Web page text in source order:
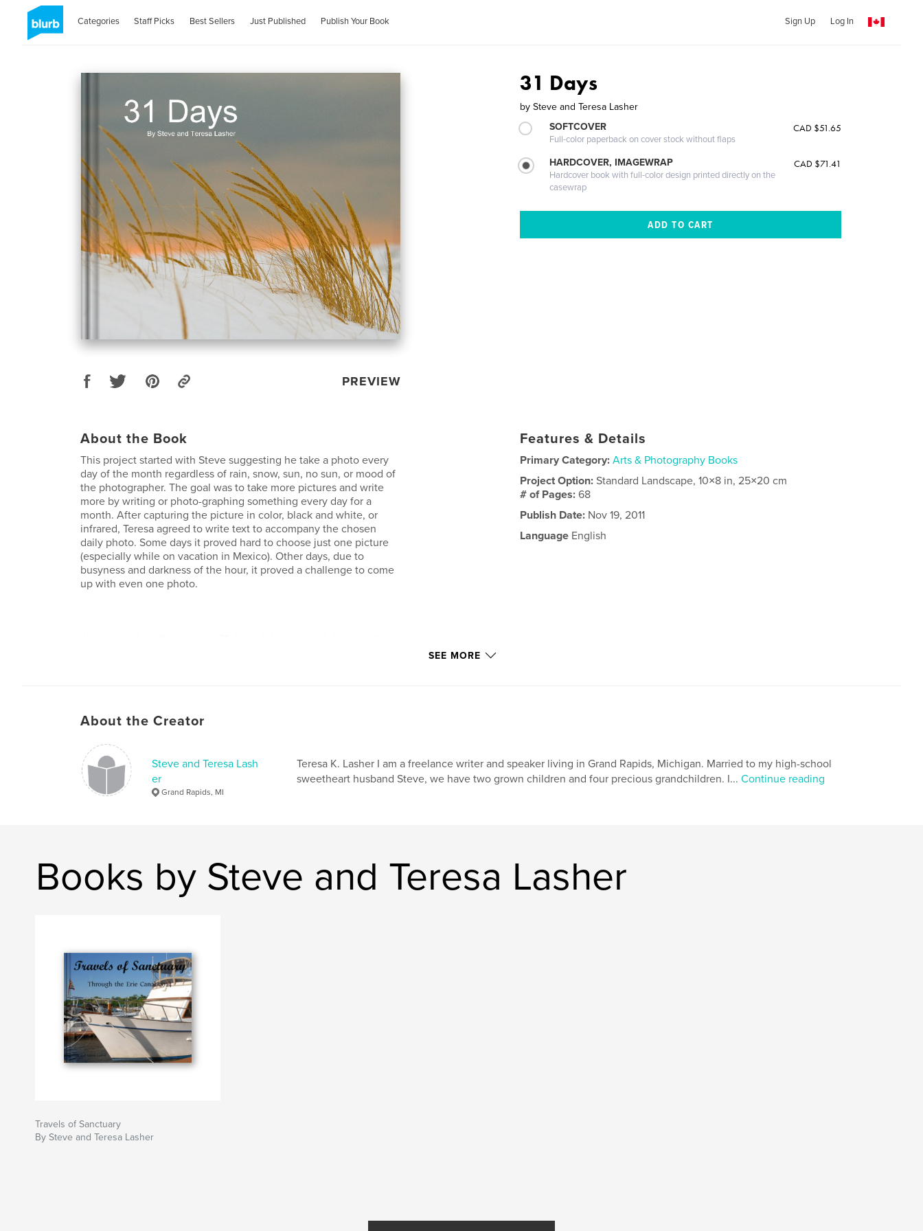
Categories Staff Picks Best Sellers Just Published Publish Your Book Sign Up Log In
PREVIEW
31 Days
by Steve and Teresa Lasher
SOFTCOVER
Full-color paperback on cover stock without flaps
CAD $51.65
HARDCOVER, IMAGEWRAP
Hardcover book with full-color design printed directly on the
casewrap
CAD $71.41
About the Book
This project started with Steve suggesting he take a photo every
day of the month regardless of rain, snow, sun, no sun, or mood of
the photographer. The goal was to take more pictures and write
more by writing or photo-graphing something every day for a
month. After capturing the picture in color, black and white, or
infrared, Teresa agreed to write text to accompany the chosen
daily photo. Some days it proved hard to choose just one picture
(especially while on vacation in Mexico). Other days, due to
busyness and darkness of the hour, it proved a challenge to come
up with even one photo.
Features & Details
Primary Category: Arts & Photography Books
Project Option:Standard Landscape, 10×8 in, 25×20 cm
# of Pages:68
Publish Date: Nov 19, 2011
Language English
SEE MORE
About the Creator
Steve and Teresa Lash
er
Grand Rapids, MI
Teresa K. Lasher I am a freelance writer and speaker living in Grand Rapids, Michigan. Married to my high-school
sweetheart husband Steve, we have two grown children and four precious grandchildren. I... Continue reading
Books by Steve and Teresa Lasher
Travels of Sanctuary
By Steve and Teresa Lasher